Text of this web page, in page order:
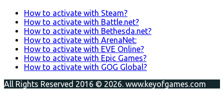
How to activate with Steam?
How to activate with Battle.net?
How to activate with Bethesda.net?
How to activate with ArenaNet:
How to activate with EVE Online?
How to activate with Epic Games?
How to activate with GOG Global?
All Rights Reserved 2016 © 2026. www.keyofgames.com